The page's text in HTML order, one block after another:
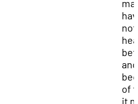
not
and
of
it